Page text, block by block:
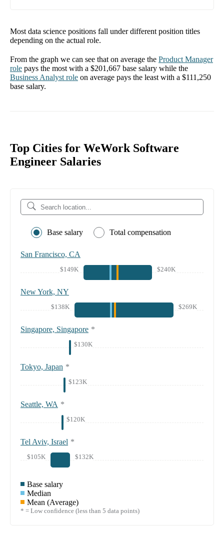
Most data science positions fall under different position titles
depending on the actual role.
From the graph we can see that on average the Product Manager
role pays the most with a $201,667 base salary while the
Business Analyst role on average pays the least with a $111,250
base salary.
Top Cities for WeWork Software
Engineer Salaries
Base salary Total compensation
San Francisco, CA
$149K $240K
New York, NY
$138K $269K
Singapore, Singapore *
$130K
Tokyo, Japan *
$123K
Seattle, WA *
$120K
Tel Aviv, Israel *
$105K $132K
Base salary
Median
Mean (Average)
* = Low confidence (less than 5 data points)